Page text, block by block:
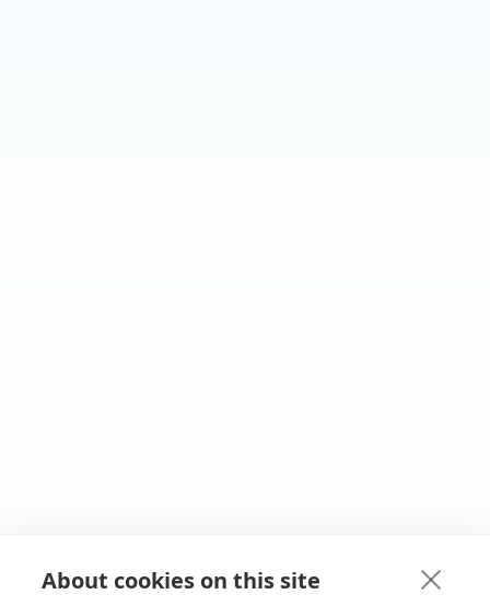
About cookies on this site